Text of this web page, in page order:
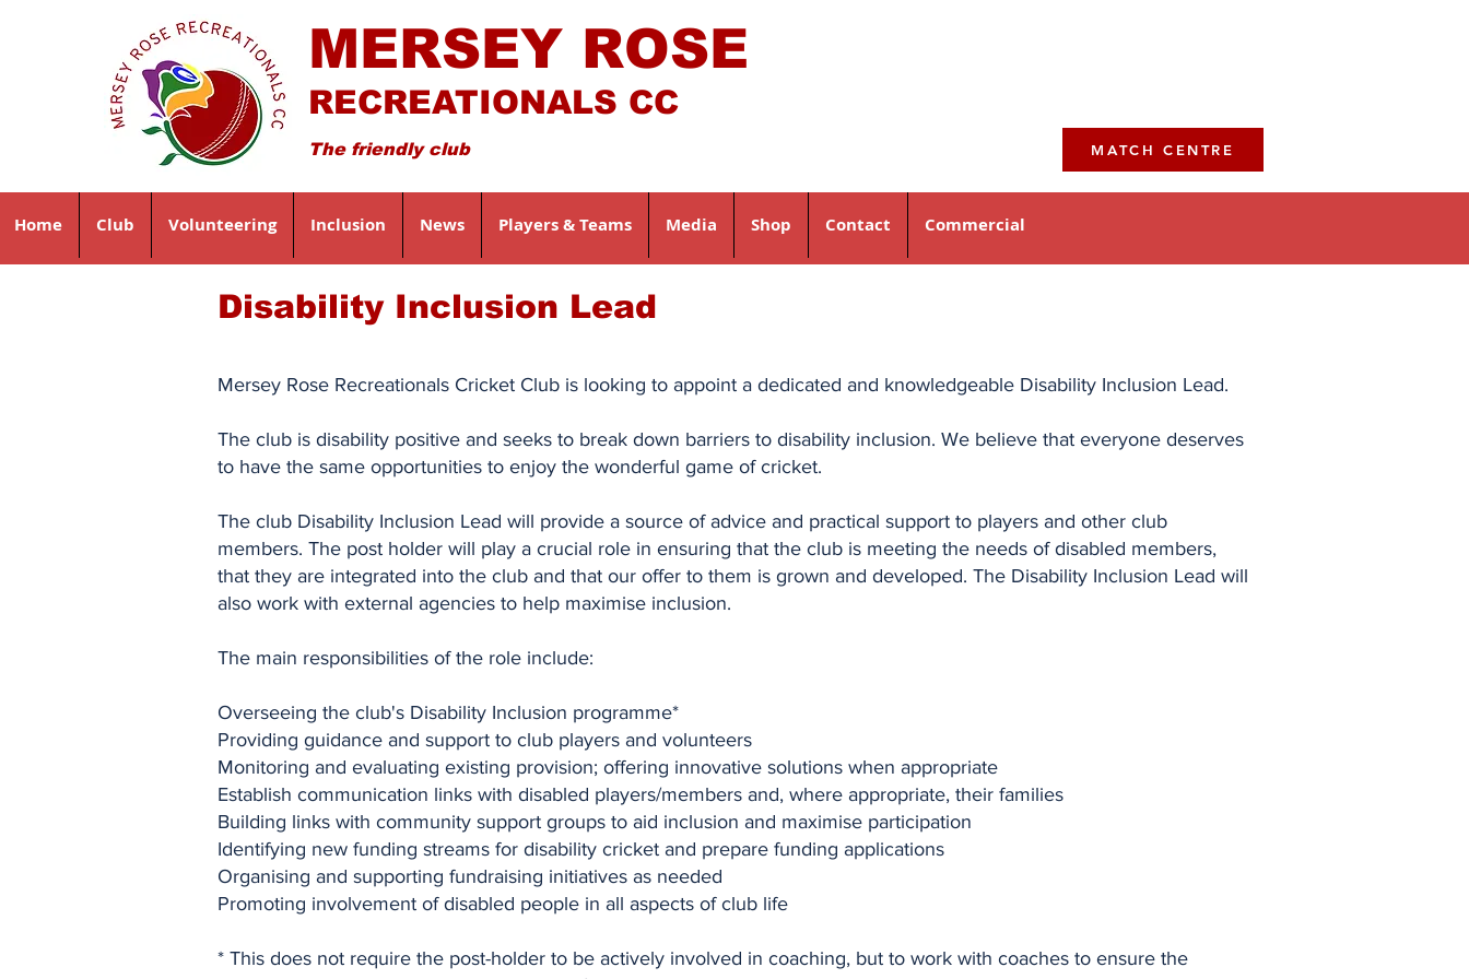
MERSEY ROSE
RECREATIONALS CC
The friendly club MATCH CENTRE
Home Club Volunteering Inclusion News Players & Teams Media Shop Contact Commercial
Disability Inclusion Lead
Mersey Rose Recreationals Cricket Club is looking to appoint a dedicated and knowledgeable Disability Inclusion Lead.
The club is disability positive and seeks to break down barriers to disability inclusion. We believe that everyone deserves
to have the same opportunities to enjoy the wonderful game of cricket.
The club Disability Inclusion Lead will provide a source of advice and practical support to players and other club
members. The post holder will play a crucial role in ensuring that the club is meeting the needs of disabled members,
that they are integrated into the club and that our offer to them is grown and developed. The Disability Inclusion Lead will
also work with external agencies to help maximise inclusion.
The main responsibilities of the role include:
Overseeing the club's Disability Inclusion programme*
Providing guidance and support to club players and volunteers
Monitoring and evaluating existing provision; offering innovative solutions when appropriate
Establish communication links with disabled players/members and, where appropriate, their families
Building links with community support groups to aid inclusion and maximise participation
Identifying new funding streams for disability cricket and prepare funding applications
Organising and supporting fundraising initiatives as needed
Promoting involvement of disabled people in all aspects of club life
* This does not require the post-holder to be actively involved in coaching, but to work with coaches to ensure the